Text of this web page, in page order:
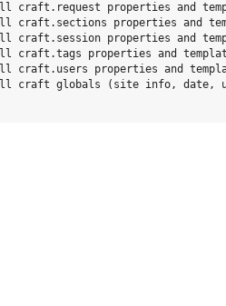
properties and
properties and
properties and
properties and
properties and
globals (site info, date,